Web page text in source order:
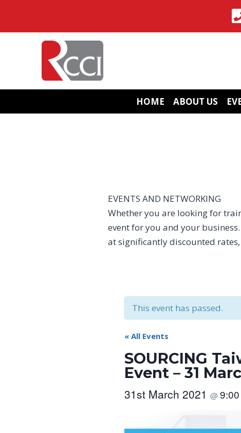
content
HOME ABOUT US
EVENTS AND NETWORKING
Whether you are looking for
event for you and your
at significantly discounted
This event has passed.
« All Events
SOURCING
Event – 31
31st March 2021@